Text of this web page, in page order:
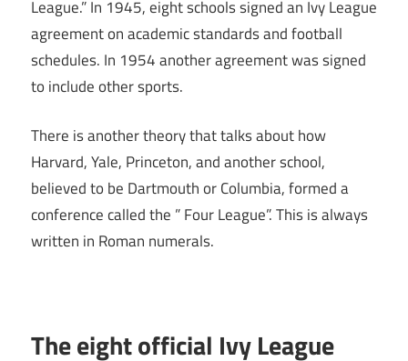
League.” In 1945, eight schools signed an Ivy League
agreement on academic standards and football
schedules. In 1954 another agreement was signed
to include other sports.
There is another theory that talks about how
Harvard, Yale, Princeton, and another school,
believed to be Dartmouth or Columbia, formed a
conference called the ” Four League”. This is always
written in Roman numerals.
The eight official Ivy League